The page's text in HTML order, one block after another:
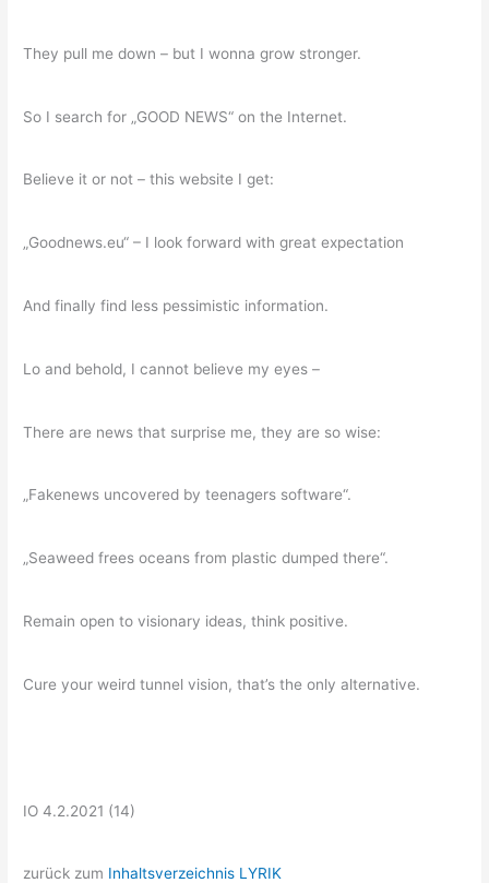
They pull me down – but I wonna grow stronger.
So I search for „GOOD NEWS“ on the Internet.
Believe it or not – this website I get:
„Goodnews.eu“ – I look forward with great expectation
And finally find less pessimistic information.
Lo and behold, I cannot believe my eyes –
There are news that surprise me, they are so wise:
„Fakenews uncovered by teenagers software“.
„Seaweed frees oceans from plastic dumped there“.
Remain open to visionary ideas, think positive.
Cure your weird tunnel vision, that’s the only alternative.
IO 4.2.2021 (14)
zurück zum Inhaltsverzeichnis LYRIK